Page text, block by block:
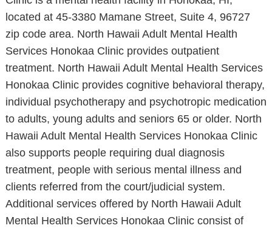
located at 45-3380 Mamane Street, Suite 4, 96727
zip code area. North Hawaii Adult Mental Health
Services Honokaa Clinic provides outpatient
treatment. North Hawaii Adult Mental Health Services
Honokaa Clinic provides cognitive behavioral therapy,
individual psychotherapy and psychotropic medication
to adults, young adults and seniors 65 or older. North
Hawaii Adult Mental Health Services Honokaa Clinic
also supports people requiring dual diagnosis
treatment, people with serious mental illness and
clients referred from the court/judicial system.
Additional services offered by North Hawaii Adult
Mental Health Services Honokaa Clinic consist of